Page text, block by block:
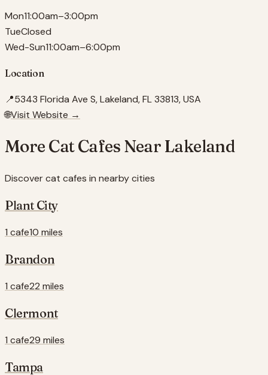
Mon11:00am–3:00pm
TueClosed
Wed-Sun11:00am–6:00pm
Location
📍5343 Florida Ave S, Lakeland, FL 33813, USA
🌐Visit Website →
More Cat Cafes Near Lakeland
Discover cat cafes in nearby cities
Plant City
1 cafe10 miles
Brandon
1 cafe22 miles
Clermont
1 cafe29 miles
Tampa